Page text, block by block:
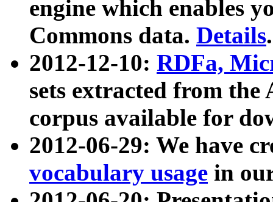
engine which enables
Commons data. Details.
2012-12-10: RDFa,
sets extracted from
corpus available for
2012-06-29: We have
vocabulary usage in